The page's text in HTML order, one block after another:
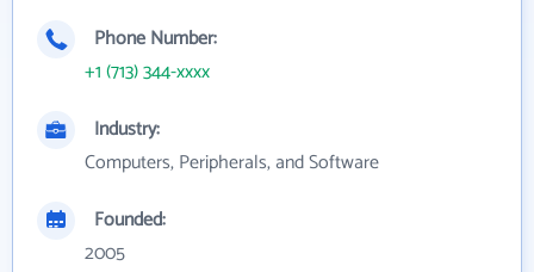
Phone Number:
+1 (713) 344-xxxx
Industry:
Computers, Peripherals, and Software
Founded:
2005